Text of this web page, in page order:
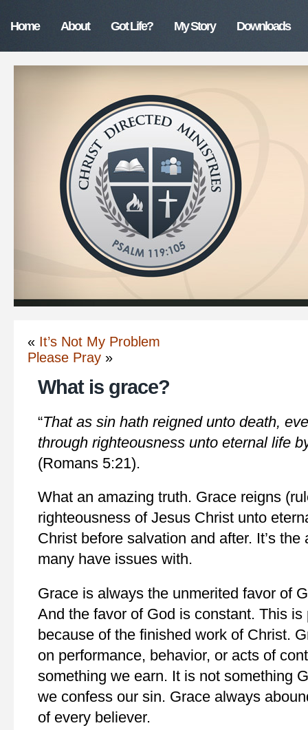
Home About Got Life? My Story Downloads
« It’s Not My Problem
Please Pray »
What is grace?
“That as sin hath reigned unto death,
through righteousness unto eternal life
(Romans 5:21).
What an amazing truth. Grace reigns
righteousness of Jesus Christ unto
Christ before salvation and after. It’s
many have issues with.
Grace is always the unmerited favor of
And the favor of God is constant. This
because of the finished work of Christ.
on performance, behavior, or acts of
something we earn. It is not something
we confess our sin. Grace always
of every believer.